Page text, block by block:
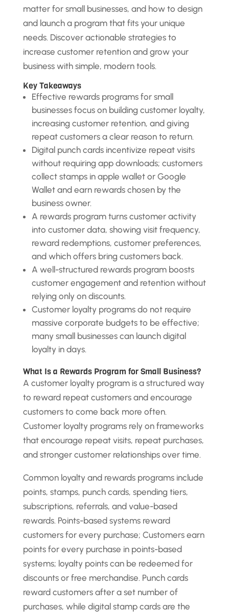
matter for small businesses, and how to design
and launch a program that fits your unique
needs. Discover actionable strategies to
increase customer retention and grow your
business with simple, modern tools.
Key Takeaways
Effective rewards programs for small
businesses focus on building customer loyalty,
increasing customer retention, and giving
repeat customers a clear reason to return.
Digital punch cards incentivize repeat visits
without requiring app downloads; customers
collect stamps in apple wallet or Google
Wallet and earn rewards chosen by the
business owner.
A rewards program turns customer activity
into customer data, showing visit frequency,
reward redemptions, customer preferences,
and which offers bring customers back.
A well-structured rewards program boosts
customer engagement and retention without
relying only on discounts.
Customer loyalty programs do not require
massive corporate budgets to be effective;
many small businesses can launch digital
loyalty in days.
What Is a Rewards Program for Small Business?
A customer loyalty program is a structured way
to reward repeat customers and encourage
customers to come back more often.
Customer loyalty programs rely on frameworks
that encourage repeat visits, repeat purchases,
and stronger customer relationships over time.
Common loyalty and rewards programs include
points, stamps, punch cards, spending tiers,
subscriptions, referrals, and value-based
rewards. Points-based systems reward
customers for every purchase; Customers earn
points for every purchase in points-based
systems; loyalty points can be redeemed for
discounts or free merchandise. Punch cards
reward customers after a set number of
purchases, while digital stamp cards are the